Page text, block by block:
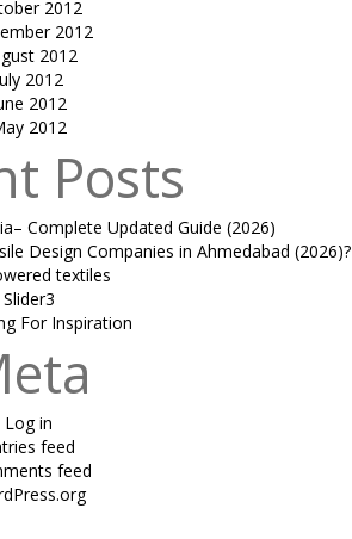
2012
2012
2012
2012
2012
2012
Posts
Complete Updated Guide (2026)
Design Companies in Ahmedabad (2026)?
textiles
Slider3
For Inspiration
Log in
feed
feed